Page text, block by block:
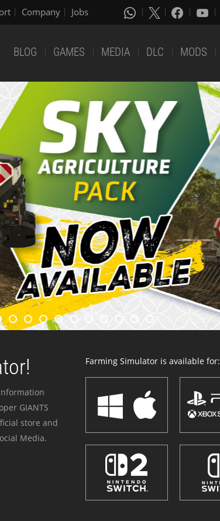
Company Jobs
BLOG GAMES MEDIA DLC MODS
GIANTS
store and
Media.
Farming Simulator is available for: